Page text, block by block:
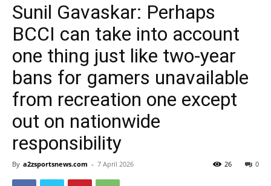
Sunil Gavaskar: Perhaps
BCCI can take into account
one thing just like two-year
bans for gamers unavailable
from recreation one except
out on nationwide
responsibility
By a2zsportsnews.com - 7 April 2026 0
26